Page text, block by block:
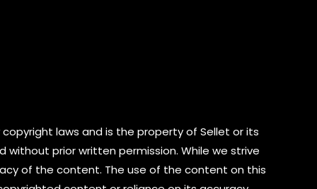
laws and is the property of Sellet or its
prior written permission. While we strive
of the content. The use of the content on this